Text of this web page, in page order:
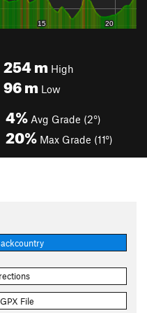
254mHigh
96mLow
4% Avg Grade (2°)
20% Max Grade (11°)
File